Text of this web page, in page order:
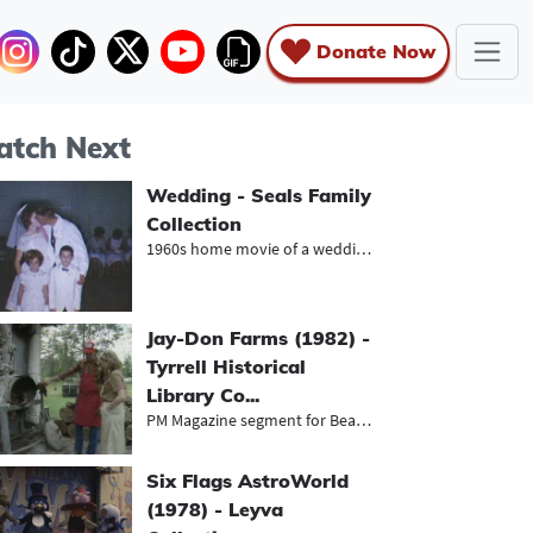
Donate Now
Next
Wedding - Seals Family
Collection
1960s home movie of a wedding recep...
Jay-Don Farms (1982) -
Tyrrell Historical
Library Co...
PM Magazine segment for Beaumont's...
Six Flags AstroWorld
(1978) - Leyva